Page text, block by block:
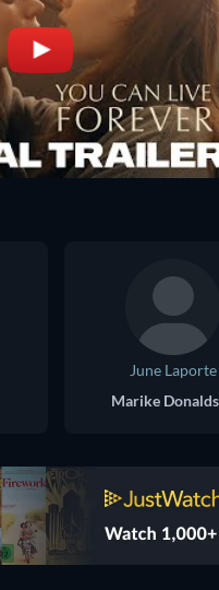
June Laporte
Marike